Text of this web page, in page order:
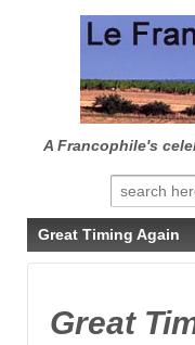
CONTENT
A Francophile's
Search
for:
Great Timing Again
Great